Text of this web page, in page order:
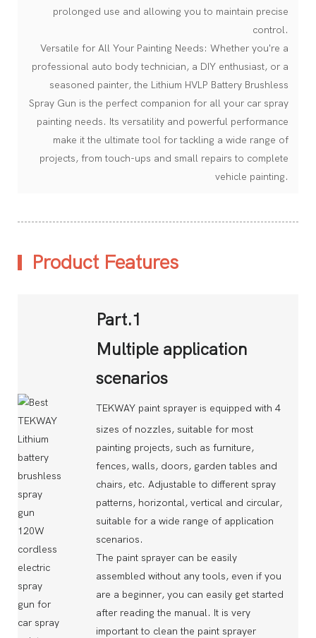
prolonged use and allowing you to maintain precise
control.
Versatile for All Your Painting Needs: Whether you're a
professional auto body technician, a DIY enthusiast, or a
seasoned painter, the Lithium HVLP Battery Brushless
Spray Gun is the perfect companion for all your car spray
painting needs. Its versatility and powerful performance
make it the ultimate tool for tackling a wide range of
projects, from touch-ups and small repairs to complete
vehicle painting.
Product Features
Part.1
Multiple application
scenarios
TEKWAY paint sprayer is equipped with 4
sizes of nozzles, suitable for most
painting projects, such as furniture,
fences, walls, doors, garden tables and
chairs, etc. Adjustable to different spray
patterns, horizontal, vertical and circular,
suitable for a wide range of application
scenarios.
The paint sprayer can be easily
assembled without any tools, even if you
are a beginner, you can easily get started
after reading the manual. It is very
important to clean the paint sprayer